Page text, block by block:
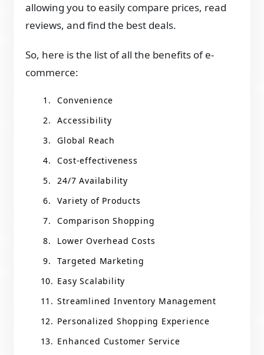
allowing you to easily compare prices, read
reviews, and find the best deals.
So, here is the list of all the benefits of e-
commerce:
Convenience
Accessibility
Global Reach
Cost-effectiveness
24/7 Availability
Variety of Products
Comparison Shopping
Lower Overhead Costs
Targeted Marketing
Easy Scalability
Streamlined Inventory Management
Personalized Shopping Experience
Enhanced Customer Service